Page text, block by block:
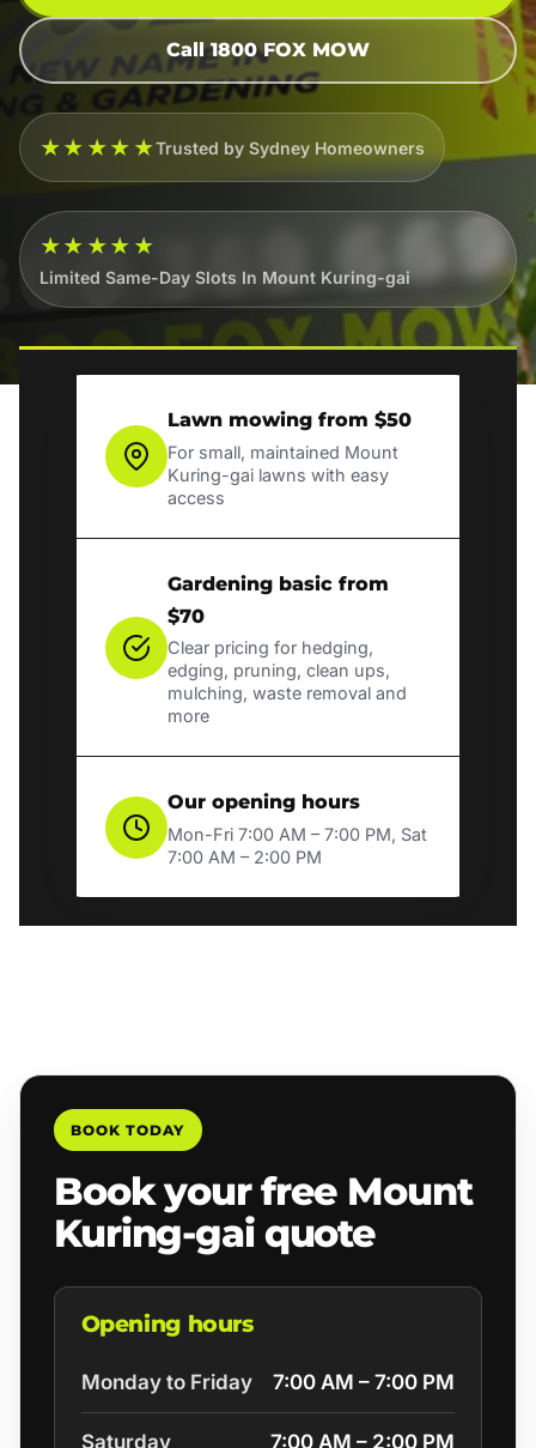
Call 1800 FOX MOW
★★★★★Trusted by Sydney Homeowners
★★★★★
Limited Same-Day Slots In Mount Kuring-gai
Lawn mowing from $50
For small, maintained Mount
Kuring-gai lawns with easy
access
Gardening basic from
$70
Clear pricing for hedging,
edging, pruning, clean ups,
mulching, waste removal and
more
Our opening hours
Mon-Fri 7:00 AM – 7:00 PM, Sat
7:00 AM – 2:00 PM
BOOK TODAY
Book your free Mount
Kuring-gai quote
Opening hours
Monday to Friday 7:00 AM – 7:00 PM
Saturday 7:00 AM – 2:00 PM